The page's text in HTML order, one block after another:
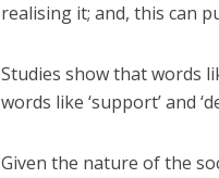
realising it; and, this can
Studies show that words
words like ‘support’and
Given the nature of the